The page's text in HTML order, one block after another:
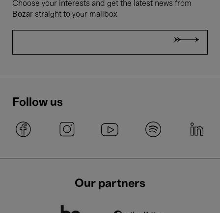
Choose your interests and get the latest news from
Bozar straight to your mailbox
Follow us
Our partners